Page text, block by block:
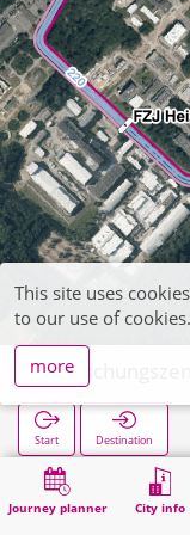
Journey planner City info
Start Destination
Home Search
This site uses
to our use of cookies.
more